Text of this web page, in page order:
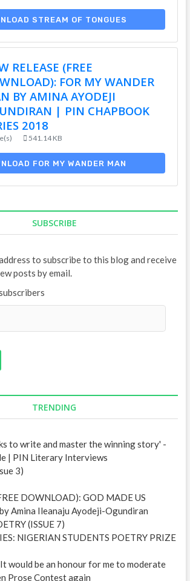
STREAM OF TONGUES
RELEASE (FREE
FOR MY WANDER
BY AMINA AYODEJI
| PIN CHAPBOOK
2018
541.14 KB
FOR MY WANDER MAN
SUBSCRIBE
to subscribe to this blog and receive
posts by email.
TRENDING
to write and master the winning story' -
| PIN Literary Interviews
3)
DOWNLOAD): GOD MADE US
Amina Ileanaju Ayodeji-Ogundiran
(ISSUE 7)
NIGERIAN STUDENTS POETRY PRIZE
would be an honour for me to moderate
Prose Contest again